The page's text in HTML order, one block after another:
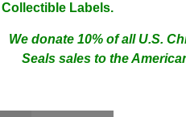
Collectible Labels.
We donate 10% of all U.S.
Seals sales to the